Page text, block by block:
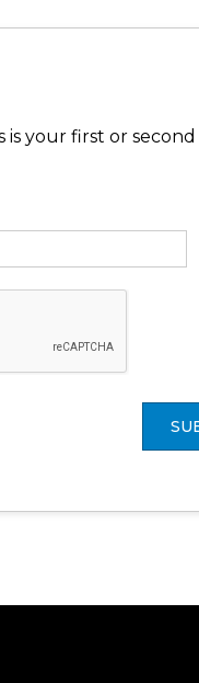
your first or